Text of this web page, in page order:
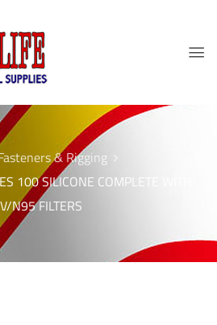
& Rigging
100 SILICONE COMPLETE WITH
N95 FILTERS